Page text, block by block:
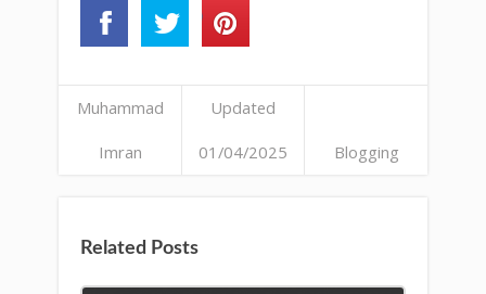
Muhammad
Imran
Updated
01/04/2025 Blogging
Related Posts